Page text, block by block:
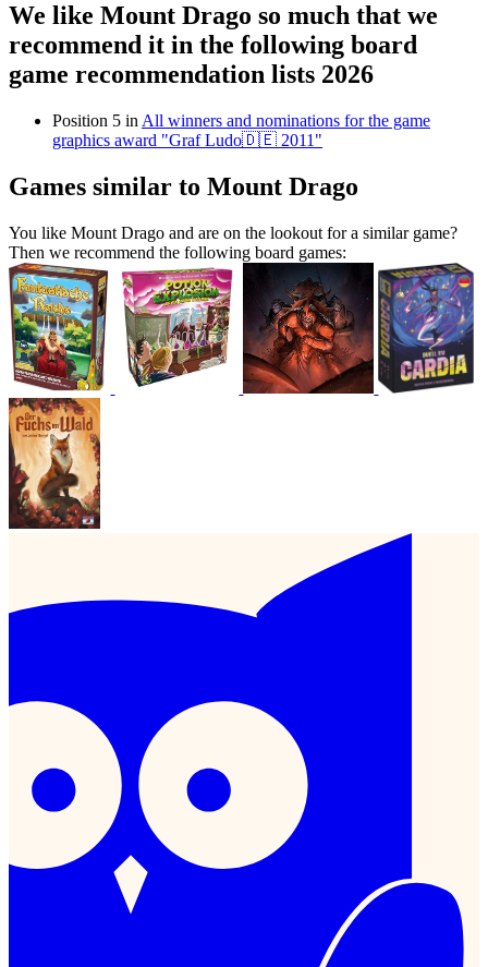
We like Mount Drago so much that we
recommend it in the following board
game recommendation lists 2026
Position 5 in All winners and nominations for the game
graphics award "Graf Ludo🇩🇪 2011"
Games similar to Mount Drago
You like Mount Drago and are on the lookout for a similar game?
Then we recommend the following board games: